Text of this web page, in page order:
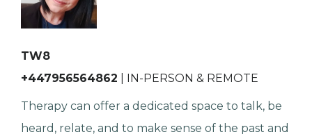
TW8
+447956564862 | IN-PERSON & REMOTE
Therapy can offer a dedicated space to talk, be
heard, relate, and to make sense of the past and